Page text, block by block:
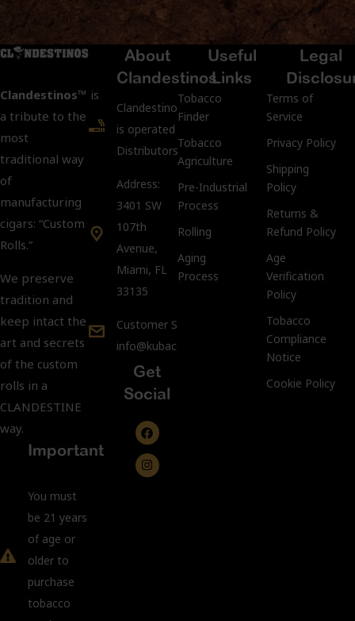
Clandestinos™ is
a tribute to the
most
traditional way
of
manufacturing
cigars: “Custom
Rolls.”
We preserve
tradition and
keep intact the
art and secrets
of the custom
rolls in a
CLANDESTINE
way.
Important
You must
be 21 years
of age or
older to
purchase
tobacco
About
Clandestinos
ClandestinosCigars.com
is operated by Kubacco
Distributors LLC.
Address:
3401 SW
107th
Avenue,
Miami, FL
33135
Customer Support:
info@kubacco.com
Get
Social
Useful
Links
Tobacco
Finder
Tobacco
Agriculture
Pre-Industrial
Process
Rolling
Aging
Process
Legal
Terms of
Service
Privacy Policy
Shipping
Policy
Returns &
Refund Policy
Age
Verification
Policy
Tobacco
Compliance
Notice
Cookie Policy